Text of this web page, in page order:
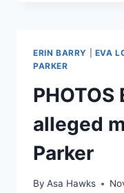
ERIN BARRY EVA
PARKER
PHOTOS
alleged
Parker
By Asa Hawks